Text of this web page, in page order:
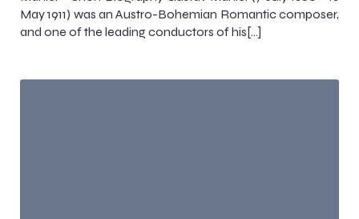
May 1911) was an Austro-Bohemian Romantic composer,
and one of the leading conductors of his[…]